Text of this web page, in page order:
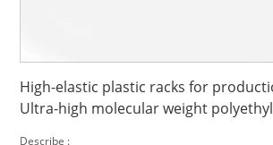
High-elastic plastic racks for
Ultra-high molecular weight
Describe :